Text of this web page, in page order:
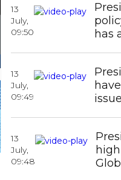
Azerbaijan
coordination
13
July,
09:50
has
13
July,
09:49
13
July,
09:48